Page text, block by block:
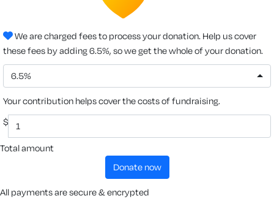
We are charged fees to process your donation. Help us cover
these fees by adding 6.5%, so we get the whole of your donation.
6.5%
Your contribution helps cover the costs of fundraising.
$
Total amount
donate now
All payments are secure & encrypted